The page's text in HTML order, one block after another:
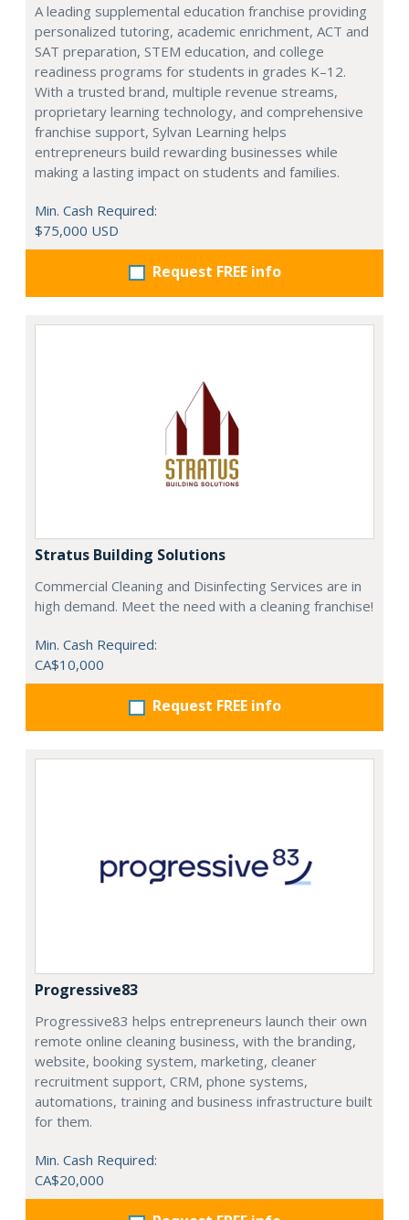
A leading supplemental education franchise providing
personalized tutoring, academic enrichment, ACT and
SAT preparation, STEM education, and college
readiness programs for students in grades K–12.
With a trusted brand, multiple revenue streams,
proprietary learning technology, and comprehensive
franchise support, Sylvan Learning helps
entrepreneurs build rewarding businesses while
making a lasting impact on students and families.
Min. Cash Required:
$75,000 USD
Request FREE info
Stratus Building Solutions
Commercial Cleaning and Disinfecting Services are in
high demand. Meet the need with a cleaning franchise!
Min. Cash Required:
CA$10,000
Request FREE info
Progressive83
Progressive83 helps entrepreneurs launch their own
remote online cleaning business, with the branding,
website, booking system, marketing, cleaner
recruitment support, CRM, phone systems,
automations, training and business infrastructure built
for them.
Min. Cash Required:
CA$20,000